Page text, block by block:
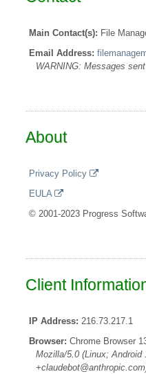
Main Contact(s): File
Email Address:
WARNING: Messages
About
Privacy Policy
EULA
© 2001-2023 Progress
Client
IP Address: 216.73.217.1
Browser: Chrome Browser
Mozilla/5.0 (Linux; Android